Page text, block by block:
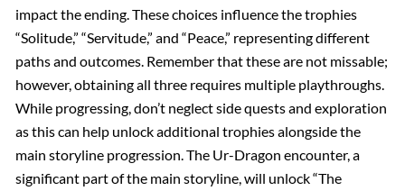
impact the ending. These choices influence the trophies
“Solitude,” “Servitude,” and “Peace,” representing different
paths and outcomes. Remember that these are not missable;
however, obtaining all three requires multiple playthroughs.
While progressing, don’t neglect side quests and exploration
as this can help unlock additional trophies alongside the
main storyline progression. The Ur-Dragon encounter, a
significant part of the main storyline, will unlock “The